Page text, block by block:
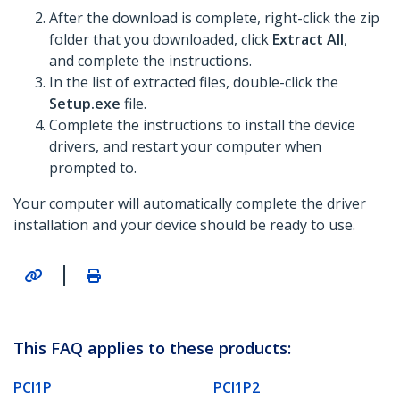
After the download is complete, right-click the zip
folder that you downloaded, click Extract All,
and complete the instructions.
In the list of extracted files, double-click the
Setup.exe file.
Complete the instructions to install the device
drivers, and restart your computer when
prompted to.
Your computer will automatically complete the driver
installation and your device should be ready to use.
|
This FAQ applies to these products:
PCI1P
PCI1P2